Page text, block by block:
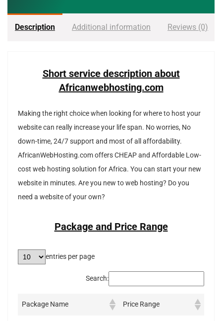
Description Additional information Reviews (0)
Short service description about
Africanwebhosting.com
Making the right choice when looking for where to host your
website can really increase your life span. No worries, No
down-time, 24/7 support and most of all affordability.
AfricanWebHosting.com offers CHEAP and Affordable Low-
cost web hosting solution for Africa. You can start your new
website in minutes. Are you new to web hosting? Do you
need a website of your own?
Package and Price Range
entries per page
Search:
Package Name Price Range